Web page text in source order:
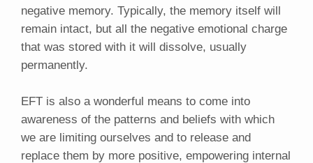
negative memory. Typically, the memory itself will
remain intact, but all the negative emotional charge
that was stored with it will dissolve, usually
permanently.
EFT is also a wonderful means to come into
awareness of the patterns and beliefs with which
we are limiting ourselves and to release and
replace them by more positive, empowering internal